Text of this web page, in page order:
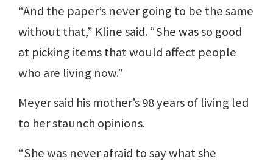
“And the paper’s never going to be the same
without that,” Kline said. “She was so good
at picking items that would affect people
who are living now.”
Meyer said his mother’s 98 years of living led
to her staunch opinions.
“She was never afraid to say what she